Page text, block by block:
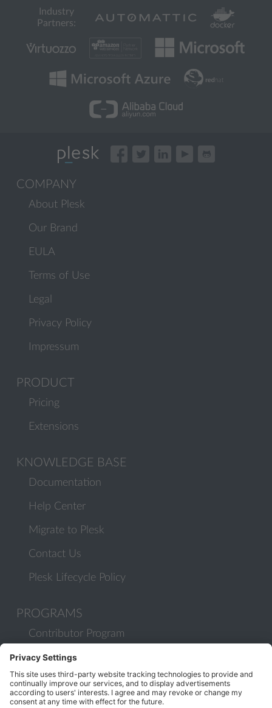
Industry
Partners:
COMPANY
About Plesk
Our Brand
EULA
Terms of Use
Legal
Privacy Policy
Impressum
PRODUCT
Pricing
Extensions
KNOWLEDGE BASE
Documentation
Help Center
Migrate to Plesk
Contact Us
Plesk Lifecycle Policy
PROGRAMS
Contributor Program
Partner Program
COMMUNITY